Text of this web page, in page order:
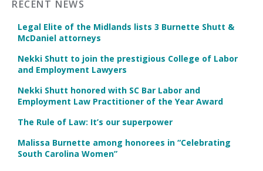
RECENT NEWS
Legal Elite of the Midlands lists 3 Burnette Shutt &
McDaniel attorneys
Nekki Shutt to join the prestigious College of Labor
and Employment Lawyers
Nekki Shutt honored with SC Bar Labor and
Employment Law Practitioner of the Year Award
The Rule of Law: It’s our superpower
Malissa Burnette among honorees in “Celebrating
South Carolina Women”